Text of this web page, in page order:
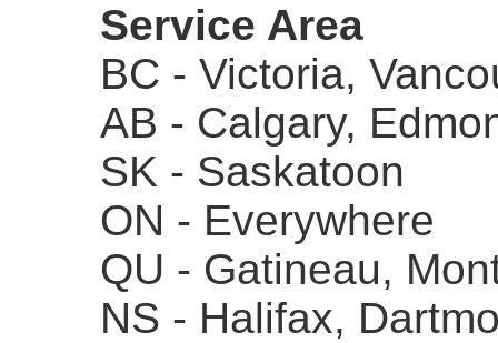
Service Area
BC - Victoria,
AB - Calgary,
SK - Saskatoon
ON - Everywhere
QU - Gatineau,
NS - Halifax,